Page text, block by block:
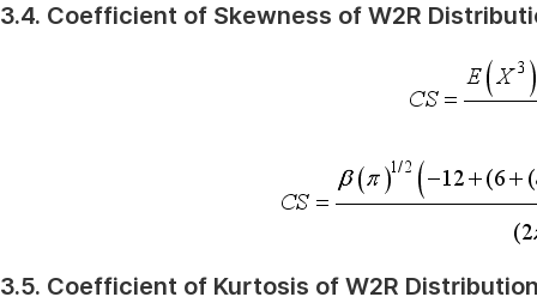
3.4. Coefficient of Skewness of W2R
3.5. Coefficient of Kurtosis of W2R